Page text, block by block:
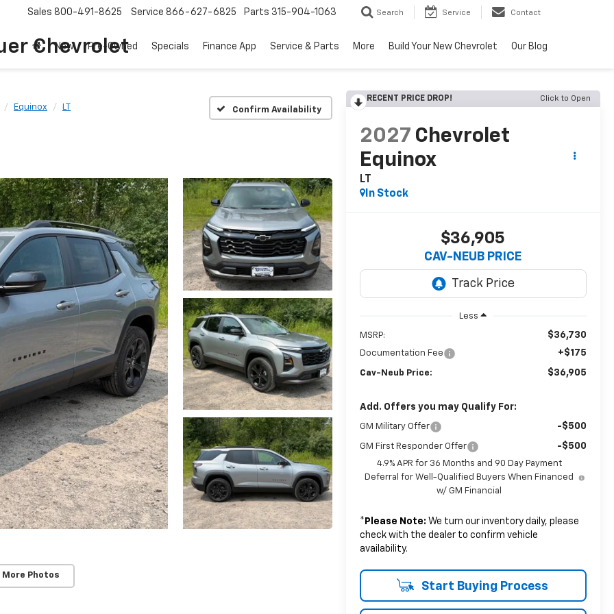
Chevrolet
Sales 800-491-8625 Service 866-627-6825 Parts 315-904-1063 Search Service Contact
New Pre-Owned Specials Finance App Service & Parts More Build Your New Chevrolet Our Blog
Equinox LT Confirm Availability
More Photos
RECENT PRICE DROP! Click to Open
2027 Chevrolet
Equinox
LT
In Stock
$36,905
CAV-NEUB PRICE
Less
MSRP: $36,730
Documentation Fee +$175
Cav-Neub Price: $36,905
Add. Offers you may Qualify For:
GM Military Offer -$500
GM First Responder Offer -$500
4.9% APR for 36 Months and 90 Day Payment
Deferral for Well-Qualified Buyers When Financed
w/ GM Financial
* Please Note: We turn our inventory daily, please
check with the dealer to confirm vehicle
availability.
Start Buying Process